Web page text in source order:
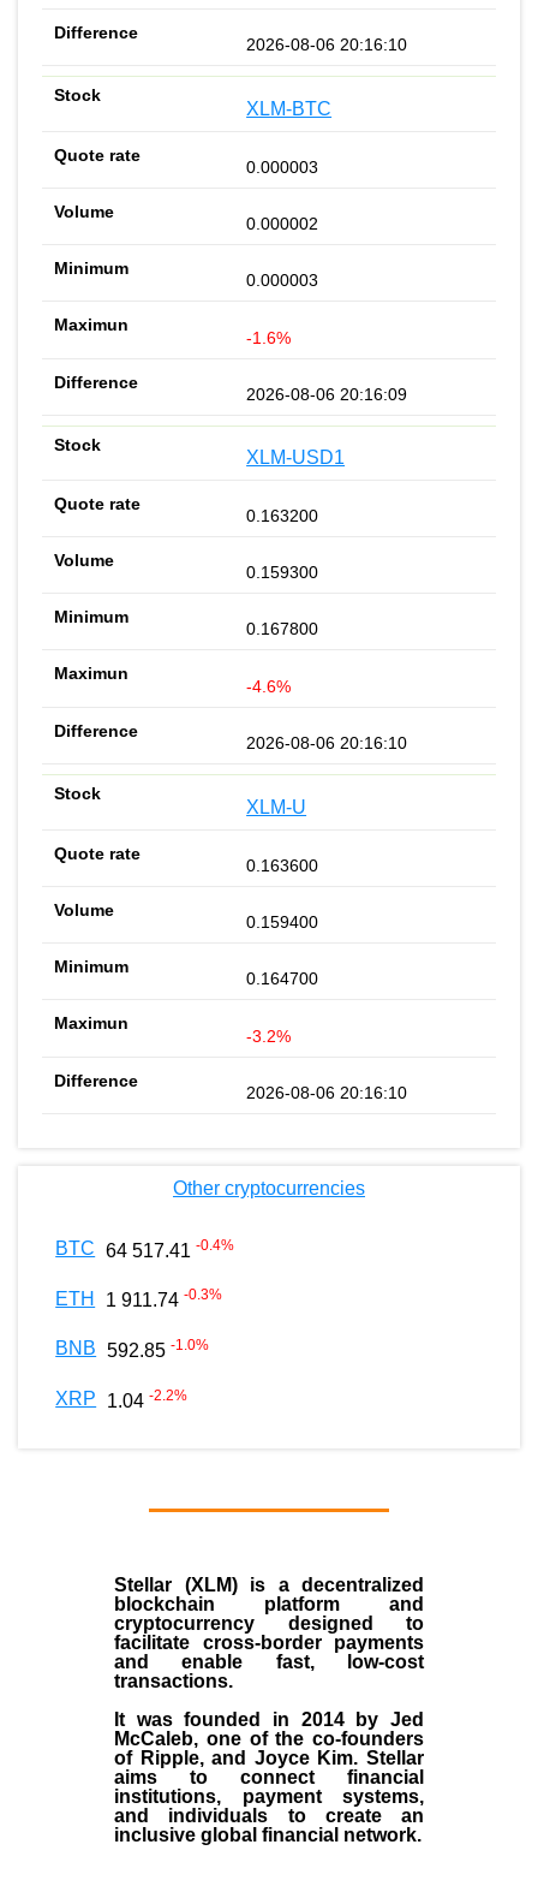
2026-08-06 20:16:10
XLM-BTC
0.000003
0.000002
0.000003
-1.6%
2026-08-06 20:16:09
XLM-USD1
0.163200
0.159300
0.167800
-4.6%
2026-08-06 20:16:10
XLM-U
0.163600
0.159400
0.164700
-3.2%
2026-08-06 20:16:10
Other cryptocurrencies
BTC 64 517.41 -0.4%
ETH 1 911.74 -0.3%
BNB 592.85 -1.0%
XRP 1.04 -2.2%
Stellar (XLM)is a decentralized
blockchain platform and
cryptocurrency designed to
facilitate cross-border payments
and enable fast, low-cost
transactions.
It was founded in 2014 byJed
McCaleb, one of the co-founders
of Ripple, and Joyce Kim. Stellar
aims to connect financial
institutions, payment systems,
and individuals to create an
inclusive global financial network.